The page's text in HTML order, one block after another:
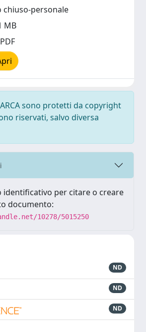
chiuso-personale
MB
sono protetti da copyright
riservati, salvo diversa
identificativo per citare o creare
documento:
10278/5015250
ND
ND
ND